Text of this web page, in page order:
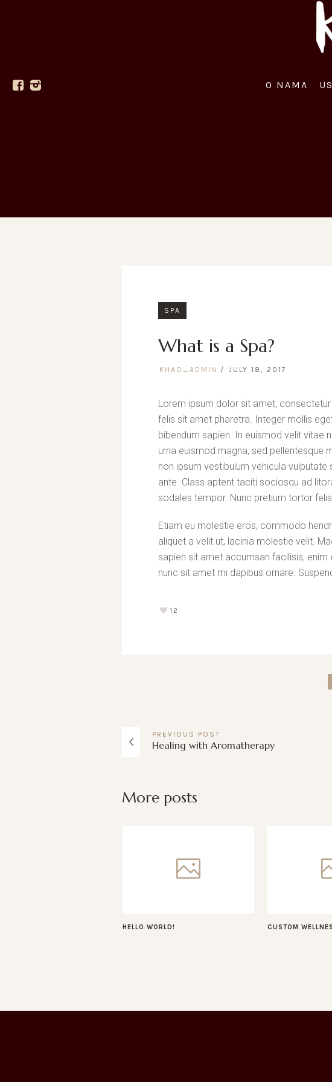
O NAMA
SPA
What is a Spa?
KHAO_ADMIN JULY 18, 2017
Lorem ipsum dolor sit amet,
felis sit amet pharetra. Integer mollis
bibendum sapien. In euismod velit vitae
urna euismod magna, sed pellentesque
non ipsum vestibulum vehicula
ante. Class aptent taciti sociosqu ad
sodales tempor. Nunc pretium tortor
Etiam eu molestie eros, commodo
aliquet a velit ut, lacinia molestie velit.
sapien sit amet accumsan facilisis, enim
nunc sit amet mi dapibus ornare.
12
PREVIOUS POST
Healing with Aromatherapy
More posts
HELLO WORLD! CUSTOM